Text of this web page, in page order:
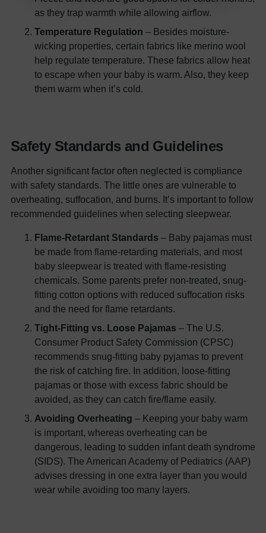
as they trap warmth while allowing airflow.
Temperature Regulation – Besides moisture-
wicking properties, certain fabrics like merino wool
help regulate temperature. These fabrics allow heat
to escape when your baby is warm. Also, they keep
them warm when it’s cold.
Safety Standards and Guidelines
Another significant factor often neglected is compliance
with safety standards. The little ones are vulnerable to
overheating, suffocation, and burns. It’s important to follow
recommended guidelines when selecting sleepwear.
Flame-Retardant Standards – Baby pajamas must
be made from flame-retarding materials, and most
baby sleepwear is treated with flame-resisting
chemicals. Some parents prefer non-treated, snug-
fitting cotton options with reduced suffocation risks
and the need for flame retardants.
Tight-Fitting vs. Loose Pajamas – The U.S.
Consumer Product Safety Commission (CPSC)
recommends snug-fitting baby pyjamas to prevent
the risk of catching fire. In addition, loose-fitting
pajamas or those with excess fabric should be
avoided, as they can catch fire/flame easily.
Avoiding Overheating – Keeping your baby warm
is important, whereas overheating can be
dangerous, leading to sudden infant death syndrome
(SIDS). The American Academy of Pediatrics (AAP)
advises dressing in one extra layer than you would
wear while avoiding too many layers.